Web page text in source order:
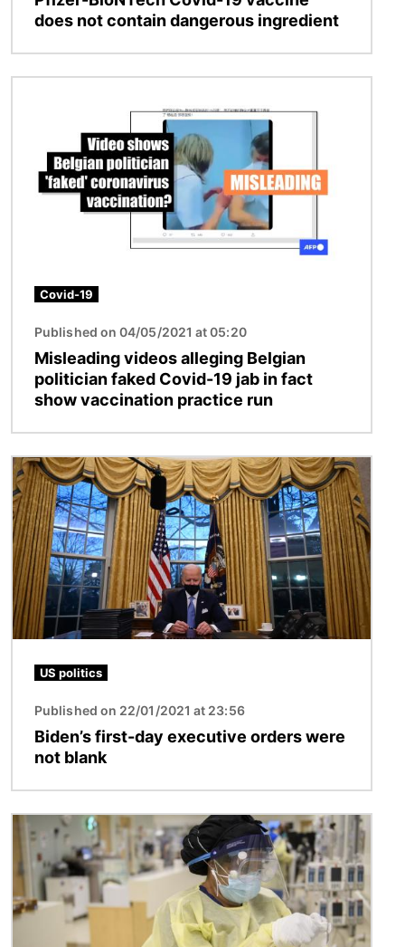
does not contain dangerous ingredient
Covid-19
Published on 04/05/2021 at 05:20
Misleading videos alleging Belgian
politician faked Covid-19 jab in fact
show vaccination practice run
Image
US politics
Published on 22/01/2021 at 23:56
Biden’s first-day executive orders were
not blank
Image